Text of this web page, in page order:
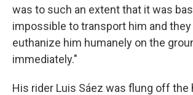
was to such an extent that it was
impossible to transport him and they
euthanize him humanely on the
immediately."
His rider Luis Sáez was flung off the